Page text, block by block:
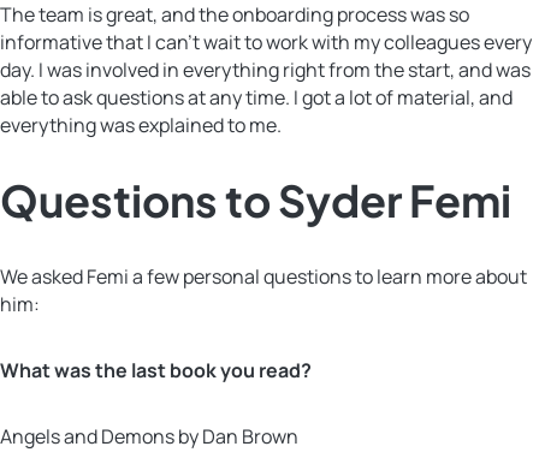
The team is great, and the onboarding process was so
informative that I can’t wait to work with my colleagues every
day. I was involved in everything right from the start, and was
able to ask questions at any time. I got a lot of material, and
everything was explained to me.
Questions to Syder Femi
We asked Femi a few personal questions to learn more about
him:
What was the last book you read?
Angels and Demons by Dan Brown